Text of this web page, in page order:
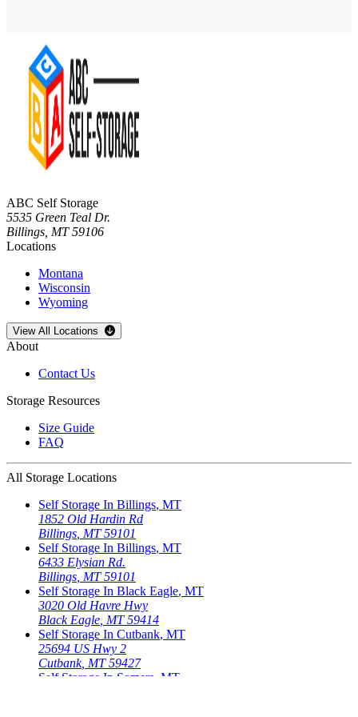
ABC Self Storage
5535 Green Teal Dr.
Billings MT 59106
Locations
Montana
Wisconsin
Wyoming
Open storage locations list
View All Locations
About
Contact Us
Storage Resources
Size Guide
FAQ
All Storage Locations
Self Storage In Billings, MT
1852 Old Hardin Rd
Billings MT 59101
Self Storage In Billings, MT
6433 Elysian Rd.
Billings MT 59101
Self Storage In Black Eagle, MT
3020 Old Havre Hwy
Black Eagle MT 59414
Self Storage In Cutbank, MT
25694 US Hwy 2
Cutbank, MT 59427
Self Storage In Somers MT